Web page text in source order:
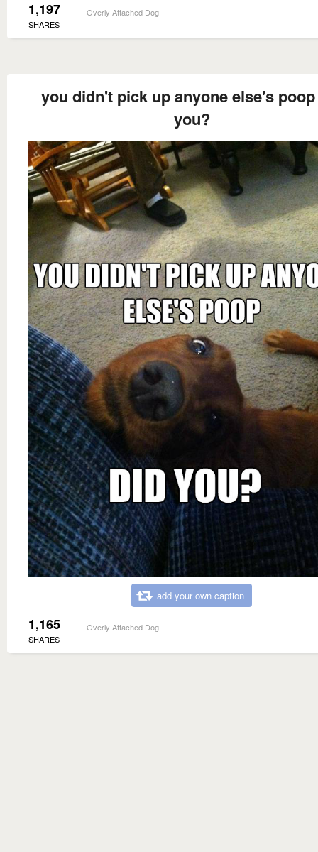
1,197
SHARES
Overly Attached Dog
you didn't pick up anyone else's
you?
add your own caption
1,165
SHARES
Overly Attached Dog